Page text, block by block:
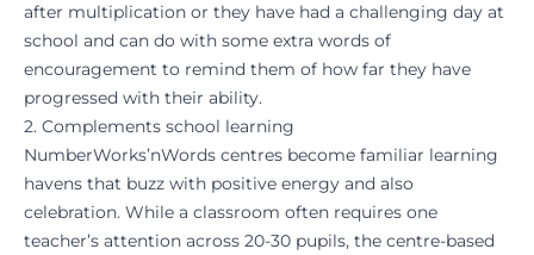
after multiplication or they have had a challenging day at
school and can do with some extra words of
encouragement to remind them of how far they have
progressed with their ability.
2. Complements school learning
NumberWorks’nWords centres become familiar learning
havens that buzz with positive energy and also
celebration. While a classroom often requires one
teacher’s attention across 20-30 pupils, the centre-based